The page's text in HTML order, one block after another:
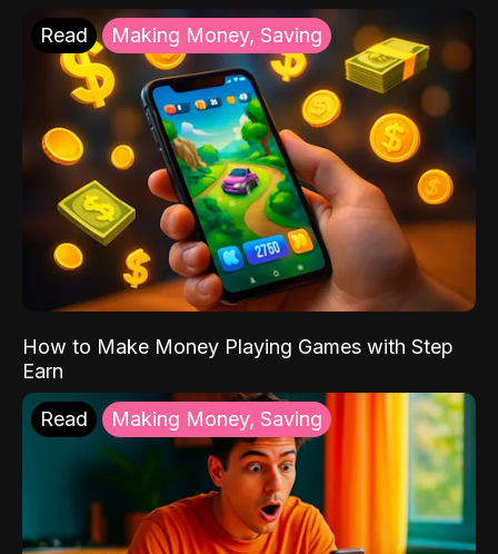
Read Making Money, Saving
How to Make Money Playing Games with Step
Earn
Read Making Money, Saving